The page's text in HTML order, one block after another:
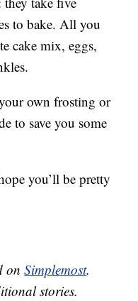
to bake. All you
cake mix, eggs,
own frosting or
to save you some
you’ll be pretty
onSimplemost.
stories.